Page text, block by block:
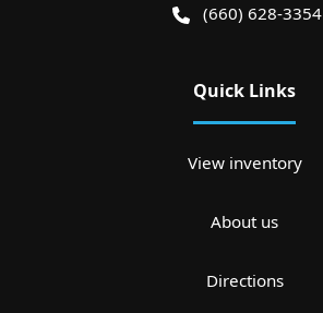
(660) 628-3354
Quick Links
View inventory
About us
Directions